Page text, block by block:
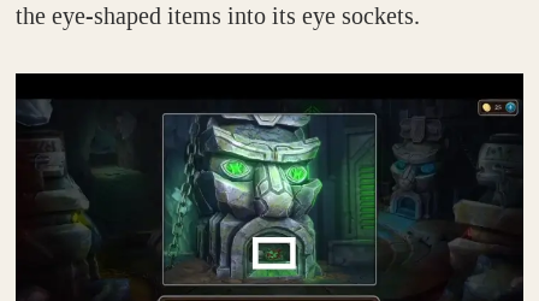
the eye-shaped items into its eye sockets.